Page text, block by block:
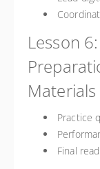
Lesson
Materials
Practice
Final